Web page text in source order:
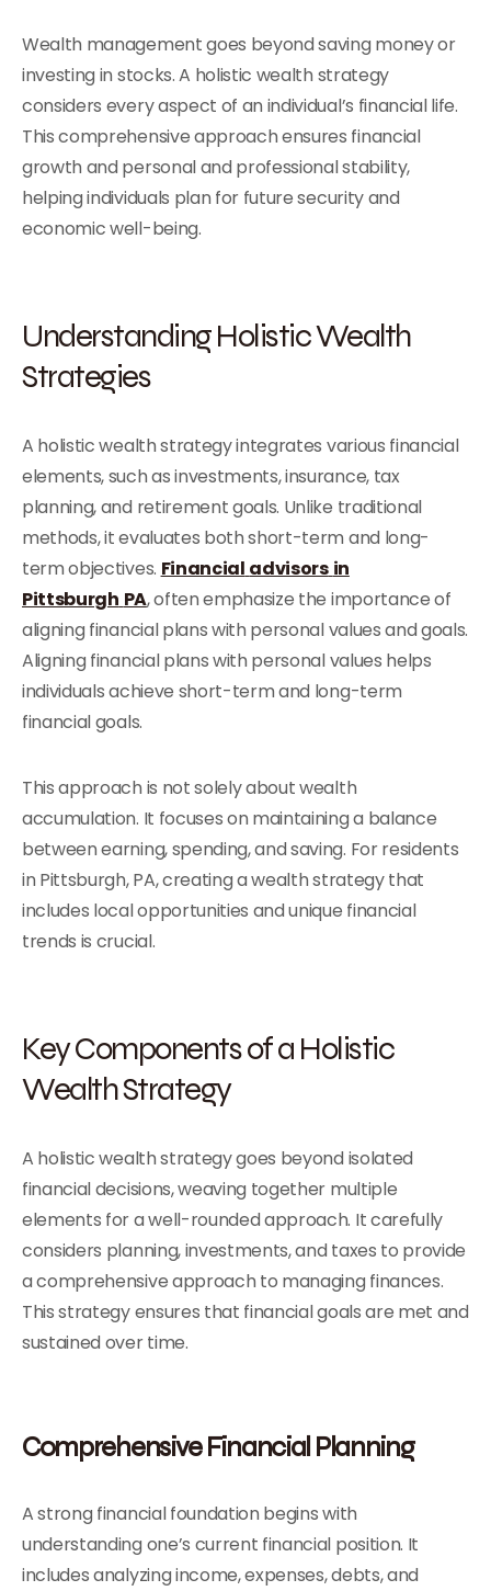
Wealth management goes beyond saving money or
investing in stocks. A holistic wealth strategy
considers every aspect of an individual’s financial life.
This comprehensive approach ensures financial
growth and personal and professional stability,
helping individuals plan for future security and
economic well-being.
Understanding Holistic Wealth
Strategies
A holistic wealth strategy integrates various financial
elements, such as investments, insurance, tax
planning, and retirement goals. Unlike traditional
methods, it evaluates both short-term and long-
term objectives. Financial advisors in
Pittsburgh PA, often emphasize the importance of
aligning financial plans with personal values and goals.
Aligning financial plans with personal values helps
individuals achieve short-term and long-term
financial goals.
This approach is not solely about wealth
accumulation. It focuses on maintaining a balance
between earning, spending, and saving. For residents
in Pittsburgh, PA, creating a wealth strategy that
includes local opportunities and unique financial
trends is crucial.
Key Components of a Holistic
Wealth Strategy
A holistic wealth strategy goes beyond isolated
financial decisions, weaving together multiple
elements for a well-rounded approach. It carefully
considers planning, investments, and taxes to provide
a comprehensive approach to managing finances.
This strategy ensures that financial goals are met and
sustained over time.
Comprehensive Financial Planning
A strong financial foundation begins with
understanding one’s current financial position. It
includes analyzing income, expenses, debts, and